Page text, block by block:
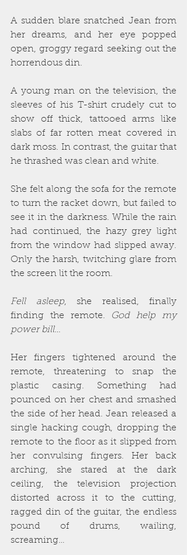
A sudden blare snatched Jean from
her dreams, and her eye popped
open, groggy regard seeking out the
horrendous din.
A young man on the television, the
sleeves of his T-shirt crudely cut to
show off thick, tattooed arms like
slabs of far rotten meat covered in
dark moss. In contrast, the guitar that
he thrashed was clean and white.
She felt along the sofa for the remote
to turn the racket down, but failed to
see it in the darkness. While the rain
had continued, the hazy grey light
from the window had slipped away.
Only the harsh, twitching glare from
the screen lit the room.
Fell asleep, she realised, finally
finding the remote. God help my
power bill…
Her fingers tightened around the
remote, threatening to snap the
plastic casing. Something had
pounced on her chest and smashed
the side of her head. Jean released a
single hacking cough, dropping the
remote to the floor as it slipped from
her convulsing fingers. Her back
arching, she stared at the dark
ceiling, the television projection
distorted across it to the cutting,
ragged din of the guitar, the endless
pound of drums, wailing,
screaming…